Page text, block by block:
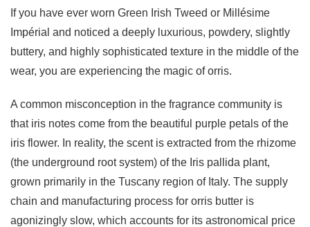
If you have ever worn Green Irish Tweed or Millésime
Impérial and noticed a deeply luxurious, powdery, slightly
buttery, and highly sophisticated texture in the middle of the
wear, you are experiencing the magic of orris.
A common misconception in the fragrance community is
that iris notes come from the beautiful purple petals of the
iris flower. In reality, the scent is extracted from the rhizome
(the underground root system) of the Iris pallida plant,
grown primarily in the Tuscany region of Italy. The supply
chain and manufacturing process for orris butter is
agonizingly slow, which accounts for its astronomical price